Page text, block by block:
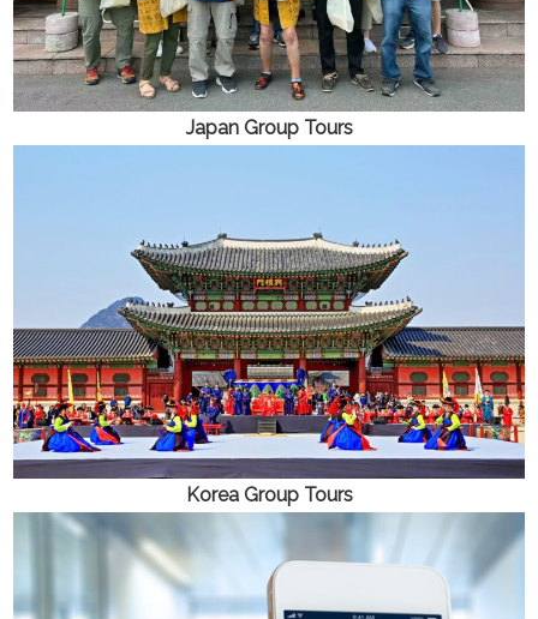
Japan Group Tours
Korea Group Tours